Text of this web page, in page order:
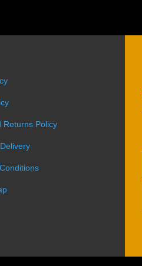
Returns Policy